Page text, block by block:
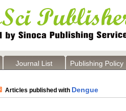
Journal List Publishing Policy
Articles published with Dengue